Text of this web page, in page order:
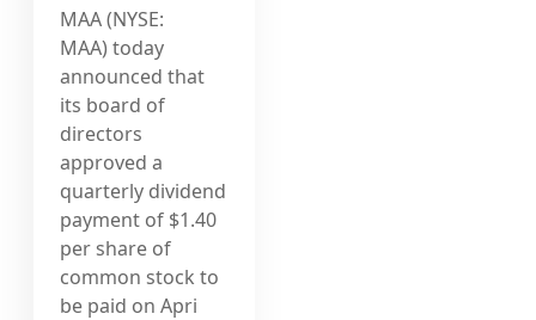
MAA (NYSE:
MAA) today
announced that
its board of
directors
approved a
quarterly dividend
payment of $1.40
per share of
common stock to
be paid on Apri